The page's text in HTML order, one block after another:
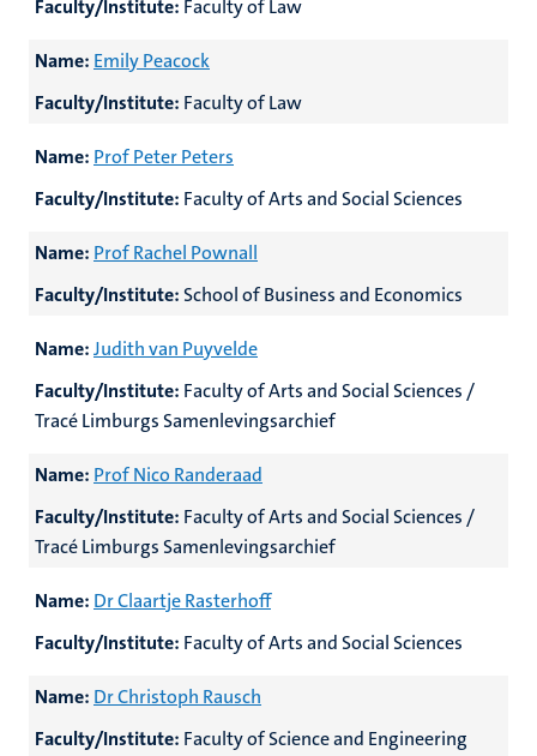
Faculty/Institute: Faculty of Law
Name: Emily Peacock
Faculty/Institute: Faculty of Law
Name: Prof Peter Peters
Faculty/Institute: Faculty of Arts and Social Sciences
Name: Prof Rachel Pownall
Faculty/Institute: School of Business and Economics
Name:Judith van Puyvelde
Faculty/Institute: Faculty of Arts and Social Sciences /
Tracé Limburgs Samenlevingsarchief
Name: Prof Nico Randeraad
Faculty/Institute: Faculty of Arts and Social Sciences /
Tracé Limburgs Samenlevingsarchief
Name: Dr Claartje Rasterhoff
Faculty/Institute: Faculty of Arts and Social Sciences
Name: Dr Christoph Rausch
Faculty/Institute: Faculty of Science and Engineering